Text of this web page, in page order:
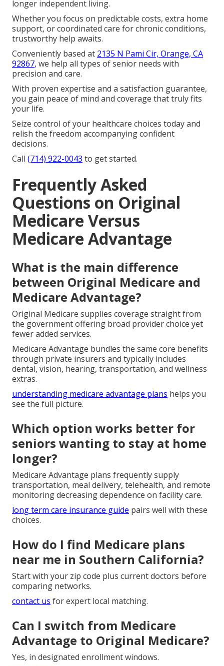
longer independent living.
Whether you focus on predictable costs, extra home
support, or coordinated care for chronic conditions,
trustworthy help awaits.
Conveniently based at 2135 N Pami Cir, Orange, CA
92867, we help all types of senior needs with
precision and care.
With proven expertise and a satisfaction guarantee,
you gain peace of mind and coverage that truly fits
your life.
Seize control of your healthcare choices today and
relish the freedom accompanying confident
decisions.
Call (714) 922-0043 to get started.
Frequently Asked
Questions on Original
Medicare Versus
Medicare Advantage
What is the main difference
between Original Medicare and
Medicare Advantage?
Original Medicare supplies coverage straight from
the government offering broad provider choice yet
fewer added services.
Medicare Advantage bundles the same core benefits
through private insurers and typically includes
dental, vision, hearing, transportation, and wellness
extras.
understanding medicare advantage plans helps you
see the full picture.
Which option works better for
seniors wanting to stay at home
longer?
Medicare Advantage plans frequently supply
transportation, meal delivery, telehealth, and remote
monitoring decreasing dependence on facility care.
long term care insurance guide pairs well with these
choices.
How do I find Medicare plans
near me in Southern California?
Start with your zip code plus current doctors before
comparing networks.
contact us for expert local matching.
Can I switch from Medicare
Advantage to Original Medicare?
Yes, in designated enrollment windows.